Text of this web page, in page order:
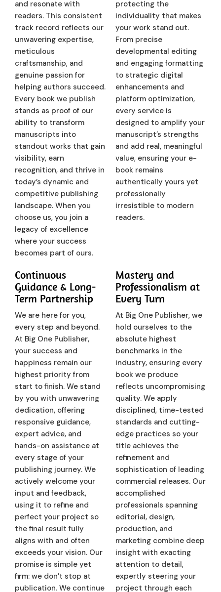
and resonate with
readers. This consistent
track record reflects our
unwavering expertise,
meticulous
craftsmanship, and
genuine passion for
helping authors succeed.
Every book we publish
stands as proof of our
ability to transform
manuscripts into
standout works that gain
visibility, earn
recognition, and thrive in
today’s dynamic and
competitive publishing
landscape. When you
choose us, you join a
legacy of excellence
where your success
becomes part of ours.
protecting the
individuality that makes
your work stand out.
From precise
developmental editing
and engaging formatting
to strategic digital
enhancements and
platform optimization,
every service is
designed to amplify your
manuscript’s strengths
and add real, meaningful
value, ensuring your e-
book remains
authentically yours yet
professionally
irresistible to modern
readers.
Continuous
Guidance & Long-
Term Partnership
We are here for you,
every step and beyond.
At Big One Publisher,
your success and
happiness remain our
highest priority from
start to finish. We stand
by you with unwavering
dedication, offering
responsive guidance,
expert advice, and
hands-on assistance at
every stage of your
publishing journey. We
actively welcome your
input and feedback,
using it to refine and
perfect your project so
the final result fully
aligns with and often
exceeds your vision. Our
promise is simple yet
firm: we don’t stop at
publication. We continue
Mastery and
Professionalism at
Every Turn
At Big One Publisher, we
hold ourselves to the
absolute highest
benchmarks in the
industry, ensuring every
book we produce
reflects uncompromising
quality. We apply
disciplined, time-tested
standards and cutting-
edge practices so your
title achieves the
refinement and
sophistication of leading
commercial releases. Our
accomplished
professionals spanning
editorial, design,
production, and
marketing combine deep
insight with exacting
attention to detail,
expertly steering your
project through each